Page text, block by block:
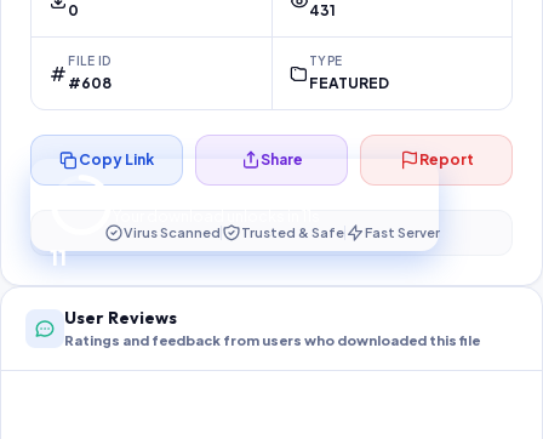
0 431
FILE ID
#608
TYPE
FEATURED
10
Preparing your secure download…
Copy Link Share Report
Virus Scanned Trusted & Safe Fast Server
User Reviews
Ratings and feedback from users who downloaded this file